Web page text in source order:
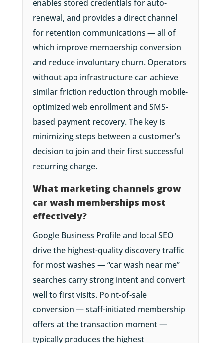
enables stored credentials for auto-
renewal, and provides a direct channel
for retention communications — all of
which improve membership conversion
and reduce involuntary churn. Operators
without app infrastructure can achieve
similar friction reduction through mobile-
optimized web enrollment and SMS-
based payment recovery. The key is
minimizing steps between a customer’s
decision to join and their first successful
recurring charge.
What marketing channels grow
car wash memberships most
effectively?
Google Business Profile and local SEO
drive the highest-quality discovery traffic
for most washes — “car wash near me”
searches carry strong intent and convert
well to first visits. Point-of-sale
conversion — staff-initiated membership
offers at the transaction moment —
typically produces the highest